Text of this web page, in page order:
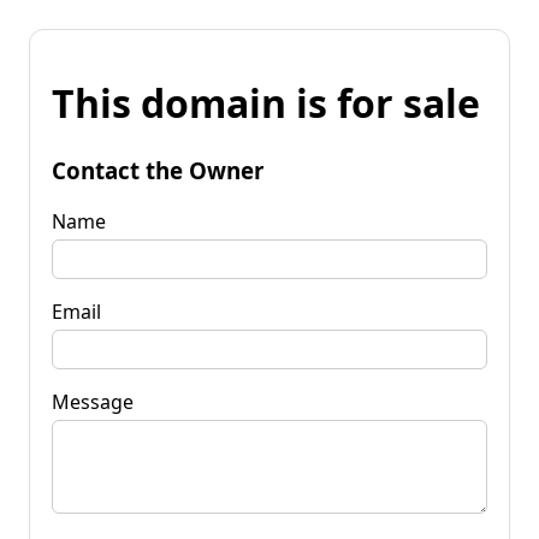
This domain is for sale
Contact the Owner
Name
Email
Message